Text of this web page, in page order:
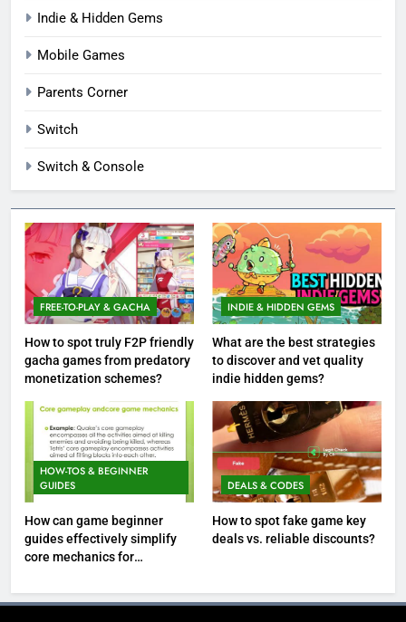
Indie & Hidden Gems
Mobile Games
Parents Corner
Switch
Switch & Console
FREE-TO-PLAY & GACHA
How to spot truly F2P friendly
gacha games from predatory
monetization schemes?
INDIE & HIDDEN GEMS
What are the best strategies
to discover and vet quality
indie hidden gems?
HOW-TOS & BEGINNER
GUIDES
How can game beginner
guides effectively simplify
core mechanics for
DEALS & CODES
How to spot fake game key
deals vs. reliable discounts?